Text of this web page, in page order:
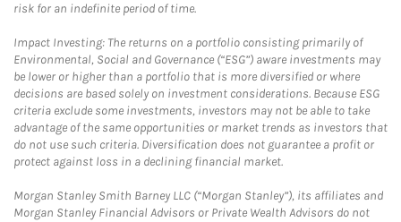
risk for an indefinite period of time.
Impact Investing: The returns on a portfolio consisting primarily of
Environmental, Social and Governance (“ESG”) aware investments may
be lower or higher than a portfolio that is more diversified or where
decisions are based solely on investment considerations. Because ESG
criteria exclude some investments, investors may not be able to take
advantage of the same opportunities or market trends as investors that
do not use such criteria. Diversification does not guarantee a profit or
protect against loss in a declining financial market.
Morgan Stanley Smith Barney LLC (“Morgan Stanley”), its affiliates and
Morgan Stanley Financial Advisors or Private Wealth Advisors do not